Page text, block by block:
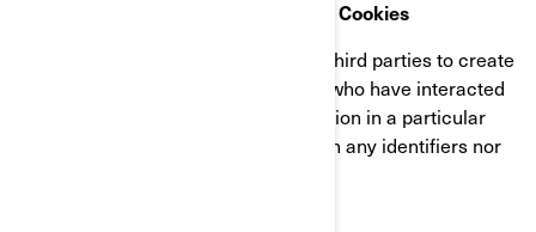
Retargeting/Behavioural/Statistical Cookies
These cookies are used by BRP and third parties to create
audiences that include lists of users who have interacted
with the BRP website/mobile application in a particular
fashion. These cookies do not contain any identifiers nor